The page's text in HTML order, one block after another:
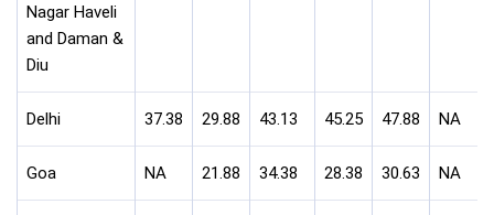
Nagar Haveli
and Daman &
Diu
Delhi 37.38 29.88 43.13 45.25 47.88 NA
Goa NA 21.88 34.38 28.38 30.63 NA